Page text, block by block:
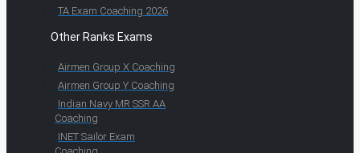
TA Exam Coaching 2026
Other Ranks Exams
Airmen Group X Coaching
Airmen Group Y Coaching
Indian Navy MR SSR AA
Coaching
INET Sailor Exam